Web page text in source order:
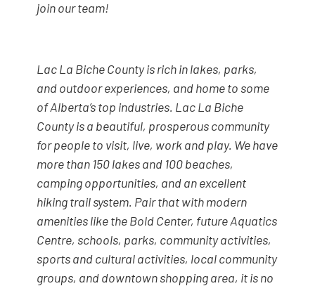
join our team!
Lac La Biche County is rich in lakes, parks,
and outdoor experiences, and home to some
of Alberta’s top industries. Lac La Biche
County is a beautiful, prosperous community
for people to visit, live, work and play. We have
more than 150 lakes and 100 beaches,
camping opportunities, and an excellent
hiking trail system. Pair that with modern
amenities like the Bold Center, future Aquatics
Centre, schools, parks, community activities,
sports and cultural activities, local community
groups, and downtown shopping area, it is no